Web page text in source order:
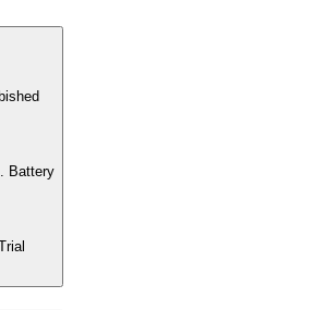
Battery